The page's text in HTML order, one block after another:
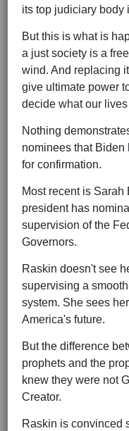
its top judiciary body
But this is what is
a just society is a
wind. And replacing
give ultimate power
decide what our
Nothing
nominees that
for confirmation.
Most recent is
president has
supervision of the
Governors.
Raskin doesn't see
supervising a
system. She sees
America's future.
But the difference
prophets and the
knew they were not
Creator.
Raskin is convinced